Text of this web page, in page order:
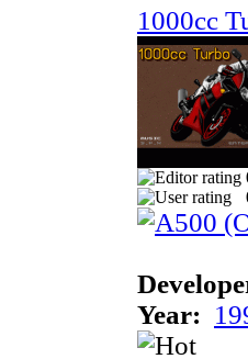
1000cc
Year: